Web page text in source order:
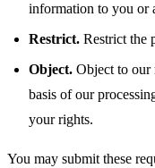
information to you or
Restrict. Restrict the
Object. Object to our
basis of our
your rights.
You may submit these